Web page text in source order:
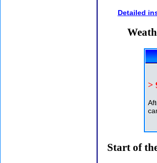
Detailed
>
Start of